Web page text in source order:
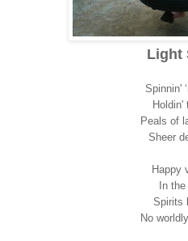
Light
Spinnin'
Holdin'
Peals of
Sheer
Happy
In the
Spirits
No